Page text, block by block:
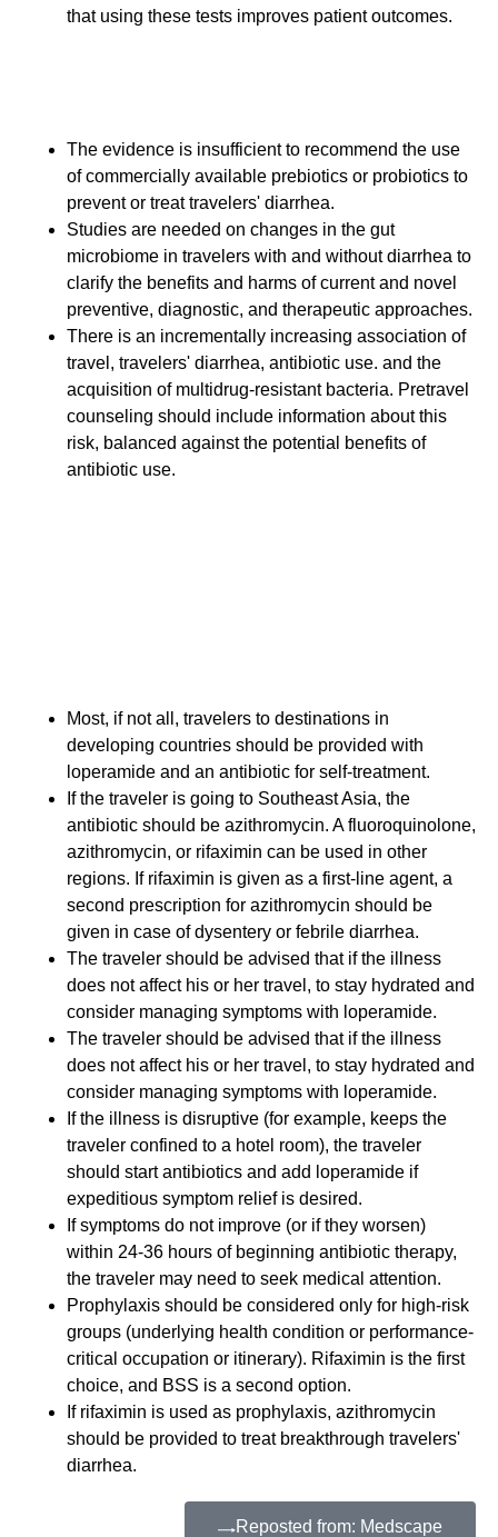
that using these tests improves patient outcomes.
The evidence is insufficient to recommend the use
of commercially available prebiotics or probiotics to
prevent or treat travelers' diarrhea.
Studies are needed on changes in the gut
microbiome in travelers with and without diarrhea to
clarify the benefits and harms of current and novel
preventive, diagnostic, and therapeutic approaches.
There is an incrementally increasing association of
travel, travelers' diarrhea, antibiotic use. and the
acquisition of multidrug-resistant bacteria. Pretravel
counseling should include information about this
risk, balanced against the potential benefits of
antibiotic use.
Most, if not all, travelers to destinations in
developing countries should be provided with
loperamide and an antibiotic for self-treatment.
If the traveler is going to Southeast Asia, the
antibiotic should be azithromycin. A fluoroquinolone,
azithromycin, or rifaximin can be used in other
regions. If rifaximin is given as a first-line agent, a
second prescription for azithromycin should be
given in case of dysentery or febrile diarrhea.
The traveler should be advised that if the illness
does not affect his or her travel, to stay hydrated and
consider managing symptoms with loperamide.
The traveler should be advised that if the illness
does not affect his or her travel, to stay hydrated and
consider managing symptoms with loperamide.
If the illness is disruptive (for example, keeps the
traveler confined to a hotel room), the traveler
should start antibiotics and add loperamide if
expeditious symptom relief is desired.
If symptoms do not improve (or if they worsen)
within 24-36 hours of beginning antibiotic therapy,
the traveler may need to seek medical attention.
Prophylaxis should be considered only for high-risk
groups (underlying health condition or performance-
critical occupation or itinerary). Rifaximin is the first
choice, and BSS is a second option.
If rifaximin is used as prophylaxis, azithromycin
should be provided to treat breakthrough travelers'
diarrhea.
Reposted from: Medscape